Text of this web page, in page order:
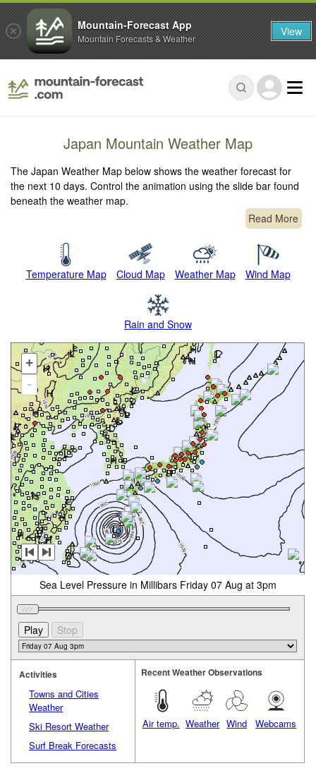
Japan Mountain Weather Map
The Japan Weather Map below shows the weather forecast for
the next 10 days. Control the animation using the slide bar found
beneath the weather map.
Read More
Temperature Map Cloud Map Weather Map Wind Map
Rain and Snow
+
-
Sea Level Pressure in Millibars Friday 07 Aug at 3pm
Activities
Towns and Cities
Weather
Ski Resort Weather
Surf Break Forecasts
Recent Weather Observations
Air temp. Weather Wind Webcams
Mountain-Forecast App
Mountain Forecasts & Weather View